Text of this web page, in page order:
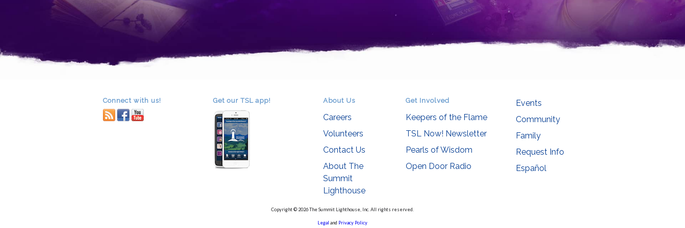
Connect with us!
RSSfacebook
youtube
Get our TSL app! About Us
Careers
Volunteers
Contact Us
About The
Summit
Lighthouse
Get Involved
Keepers of the Flame
TSL Now! Newsletter
Pearls of Wisdom
Open Door Radio
Events
Community
Family
Request Info
Español
Copyright © 2026 The Summit Lighthouse, Inc. All rights reserved.
Legal and Privacy Policy